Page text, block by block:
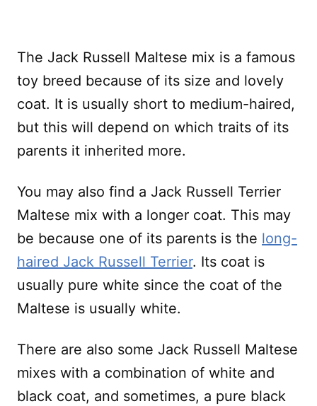
The Jack Russell Maltese mix is a famous
toy breed because of its size and lovely
coat. It is usually short to medium-haired,
but this will depend on which traits of its
parents it inherited more.
You may also find a Jack Russell Terrier
Maltese mix with a longer coat. This may
be because one of its parents is the long-
haired Jack Russell Terrier. Its coat is
usually pure white since the coat of the
Maltese is usually white.
There are also some Jack Russell Maltese
mixes with a combination of white and
black coat, and sometimes, a pure black